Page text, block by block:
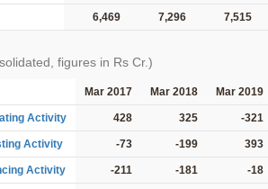
6,469 7,296 7,515
figures in Rs Cr.)
Mar 2017 Mar 2018 Mar 2019
Activity 428 325 -321
Activity -73 -199 393
Activity -211 -181 -18